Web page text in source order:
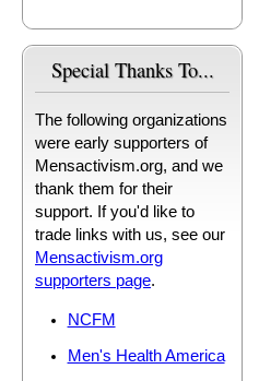
Special Thanks To...
The following organizations
were early supporters of
Mensactivism.org, and we
thank them for their
support. If you'd like to
trade links with us, see our
Mensactivism.org
supporters page.
NCFM
Men's Health America